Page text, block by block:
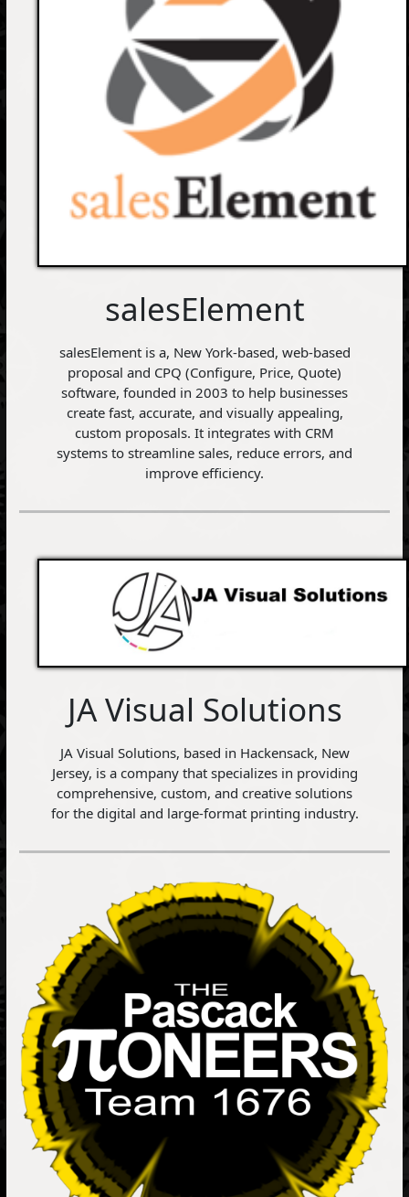
salesElement
salesElement is a, New York-based, web-based
proposal and CPQ (Configure, Price, Quote)
software, founded in 2003 to help businesses
create fast, accurate, and visually appealing,
custom proposals. It integrates with CRM
systems to streamline sales, reduce errors, and
improve efficiency.
JA Visual Solutions
JA Visual Solutions, based in Hackensack, New
Jersey, is a company that specializes in providing
comprehensive, custom, and creative solutions
for the digital and large-format printing industry.